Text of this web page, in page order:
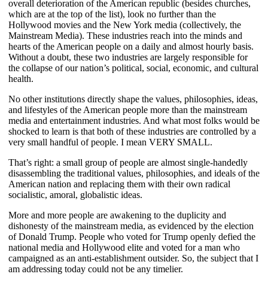
overall deterioration of the American republic (besides churches,
which are at the top of the list), look no further than the
Hollywood movies and the New York media (collectively, the
Mainstream Media). These industries reach into the minds and
hearts of the American people on a daily and almost hourly basis.
Without a doubt, these two industries are largely responsible for
the collapse of our nation’s political, social, economic, and cultural
health.
No other institutions directly shape the values, philosophies, ideas,
and lifestyles of the American people more than the mainstream
media and entertainment industries. And what most folks would be
shocked to learn is that both of these industries are controlled by a
very small handful of people. I mean VERY SMALL.
That’s right: a small group of people are almost single-handedly
disassembling the traditional values, philosophies, and ideals of the
American nation and replacing them with their own radical
socialistic, amoral, globalistic ideas.
More and more people are awakening to the duplicity and
dishonesty of the mainstream media, as evidenced by the election
of Donald Trump. People who voted for Trump openly defied the
national media and Hollywood elite and voted for a man who
campaigned as an anti-establishment outsider. So, the subject that I
am addressing today could not be any timelier.